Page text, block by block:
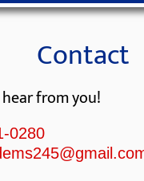
Contact
hear from you!
0280